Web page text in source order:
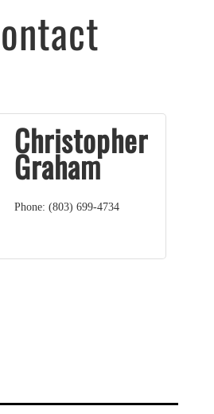
Christopher
Graham
Phone: (803) 699-4734